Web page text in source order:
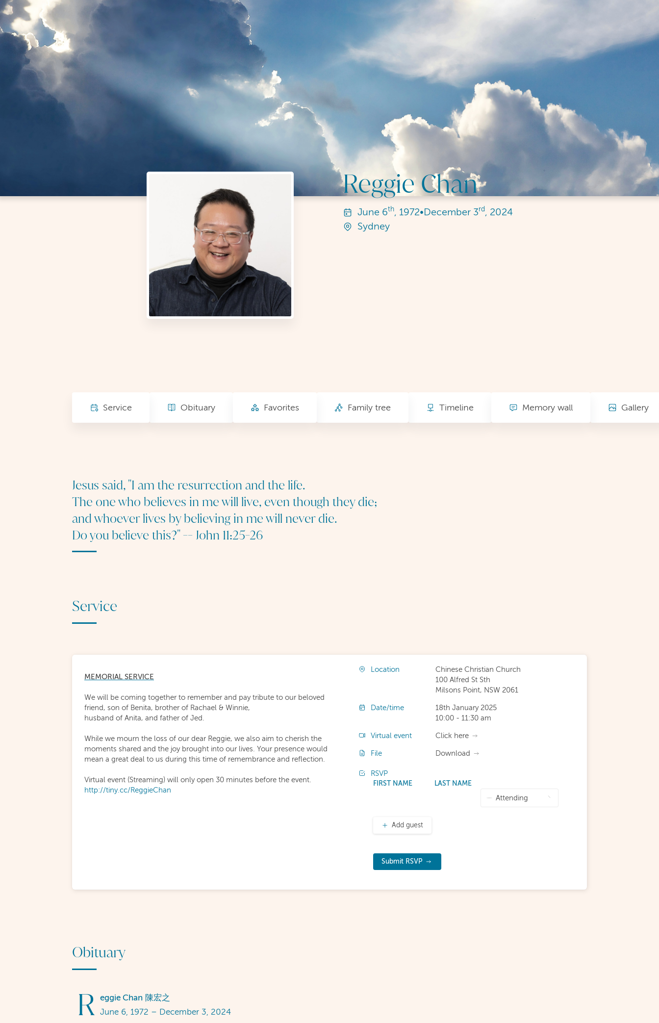
Reggie Chan
June 6th, 1972•December3rd, 2024
Sydney
Obituary Timeline Gallery
Memory wall
Family tree
Favorites
Service
Jesus said, "I am the resurrection and the life.
The one who believes in me will live, even though they die;
and whoever lives by believing in me will never die.
Do you believe this?" -- John 11:25-26
Obituary
R eggie Chan 陳宏之
June 6, 1972 – December 3, 2024
Service
MEMORIAL SERVICE
We will be coming together to remember and pay tribute to our beloved
friend, son of Benita, brother of Rachael & Winnie,
husband of Anita, and father of Jed.
While we mourn the loss of our dear Reggie, we also aim to cherish the
moments shared and the joy brought into our lives. Your presence would
mean a great deal to us during this time of remembrance and reflection.
Virtual event (Streaming) will only open 30 minutes before the event.
http://tiny.cc/ReggieChan
Location
Chinese Christian Church
100 Alfred St Sth
Milsons Point, NSW 2061
Date/time
18th January 2025
10:00 - 11:30 am
Virtual event Click here
File Download
RSVP
FIRST NAME LAST NAME
Add guest
Submit RSVP